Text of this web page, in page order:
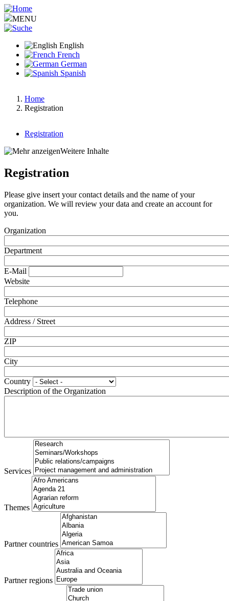
Skip
to
main
MENU
English
French
German
Spanish
Breadcrumb
Home
Registration
Main
v2
Registration
Weitere Inhalte
Registration
Please give insert your contact details and the name of your
organization. We will review your data and create an account for
you.
Organization
Department
E-Mail
Website
Telephone
Address / Street
ZIP
City
Country
Description of the Organization
Services
Themes
Partner countries
Partner regions